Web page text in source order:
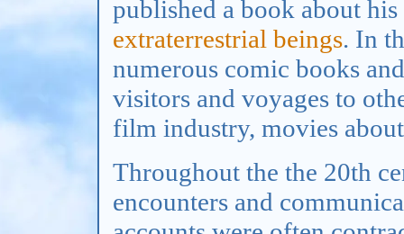
published a book about his
extraterrestrial beings. In
numerous comic books
visitors and voyages to
film industry, movies
Throughout the the 20th
encounters and